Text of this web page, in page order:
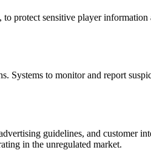
protect sensitive player
Systems to monitor and report
guidelines, and customer
in the unregulated market.